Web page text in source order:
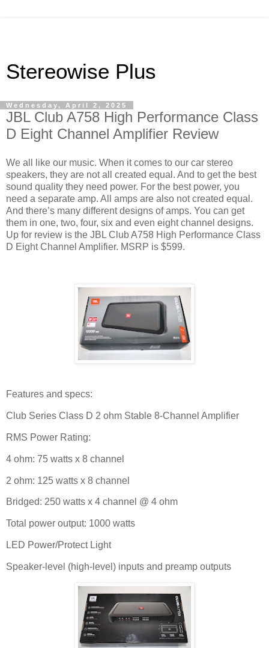
Stereowise Plus
Wednesday, April 2, 2025
JBL Club A758 High Performance Class
D Eight Channel Amplifier Review
We all like our music. When it comes to our car stereo
speakers, they are not all created equal. And to get the best
sound quality they need power. For the best power, you
need a separate amp. All amps are also not created equal.
And there’s many different designs of amps. You can get
them in one, two, four, six and even eight channel designs.
Up for review is the JBL Club A758 High Performance Class
D Eight Channel Amplifier. MSRP is $599.
Features and specs:
Club Series Class D 2 ohm Stable 8-Channel Amplifier
RMS Power Rating:
4 ohm: 75 watts x 8 channel
2 ohm: 125 watts x 8 channel
Bridged: 250 watts x 4 channel @ 4 ohm
Total power output: 1000 watts
LED Power/Protect Light
Speaker-level (high-level) inputs and preamp outputs